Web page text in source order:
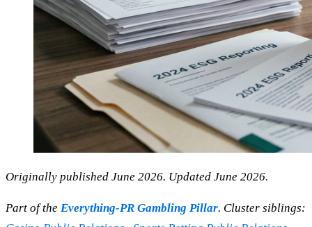
Originally published June 2026. Updated June 2026.
Part of the Everything-PR Gambling Pillar. Cluster siblings: